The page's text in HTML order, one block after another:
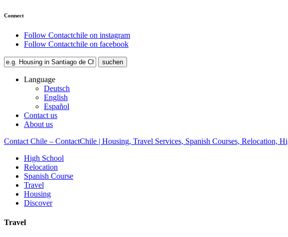
Connect
Follow Contactchile on instagram
Follow Contactchile on facebook
Language
Deutsch
English
Español
Contact us
About us
Contact Chile – ContactChile | Housing, Travel Services, Spanish Courses, Relocation,
High School
Relocation
Spanish Course
Travel
Housing
Discover
Travel